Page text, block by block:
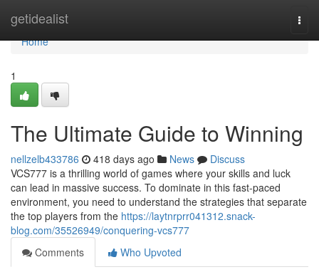
getidealist
Home
Home
1
The Ultimate Guide to Winning
nellzelb433786 418 days ago News
Discuss
VCS777 is a thrilling world of games where your skills and luck
can lead in massive success. To dominate in this fast-paced
environment, you need to understand the strategies that separate
the top players from the https://laytnrprr041312.snack-
blog.com/35526949/conquering-vcs777
Comments
Who Upvoted